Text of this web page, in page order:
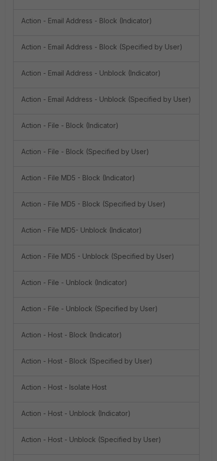
Action - Email Address - Block (Indicator)
Action - Email Address - Block (Specified by User)
Action - Email Address - Unblock (Indicator)
Action - Email Address - Unblock (Specified by User)
Action - File - Block (Indicator)
Action - File - Block (Specified by User)
Action - File MD5 - Block (Indicator)
Action - File MD5 - Block (Specified by User)
Action - File MD5- Unblock (Indicator)
Action - File MD5 - Unblock (Specified by User)
Action - File - Unblock (Indicator)
Action - File - Unblock (Specified by User)
Action - Host - Block (Indicator)
Action - Host - Block (Specified by User)
Action - Host - Isolate Host
Action - Host - Unblock (Indicator)
Action - Host - Unblock (Specified by User)